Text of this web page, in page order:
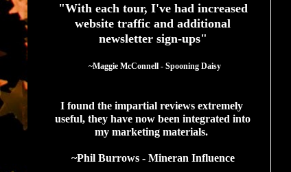
"With each tour, I've had increased
website traffic and additional
newsletter sign-ups"
  ~Maggie McConnell - Spooning Daisy
I found the impartial reviews extremely
useful, they have now been integrated into
my marketing materials.
~Phil Burrows - Mineran Influence